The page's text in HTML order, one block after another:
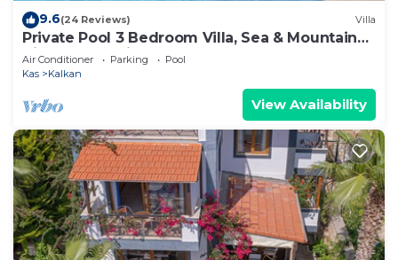
9.6(24 Reviews) Villa
Private Pool 3 Bedroom Villa, Sea & Mountain
View At Amazing Lavanta
Air Conditioner Parking
Pool
Kas
Kalkan
View Availability